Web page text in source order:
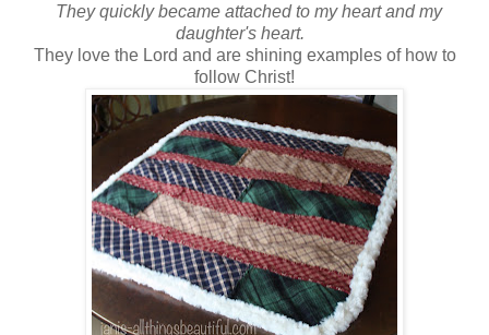
They quickly became attached to my heart and my
daughter's heart.
They love the Lord and are shining examples of how to
follow Christ!